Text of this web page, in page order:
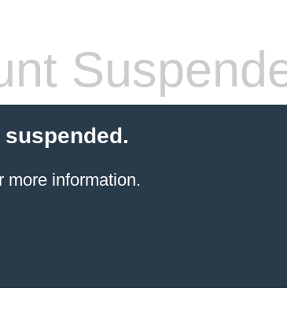
more information.